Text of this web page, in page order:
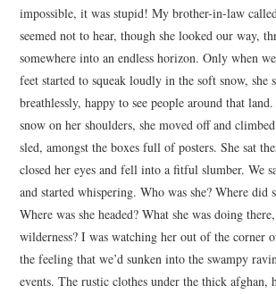
impossible, it was stupid! My brother-in-law
seemed not to hear, though she looked our way,
somewhere into an endless horizon. Only when
feet started to squeak loudly in the soft snow, she
breathlessly, happy to see people around that
snow on her shoulders, she moved off and
sled, amongst the boxes full of posters. She sat
closed her eyes and fell into a fitful slumber. We
and started whispering. Who was she? Where did
Where was she headed? What she was doing
wilderness? I was watching her out of the corner
the feeling that we’d sunken into the swampy
events. The rustic clothes under the thick afghan,